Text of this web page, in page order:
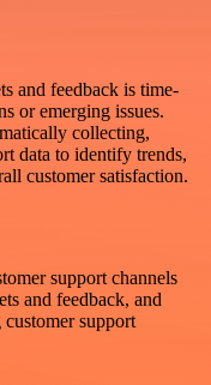
and feedback is time-
or emerging issues.
collecting,
data to identify trends,
customer satisfaction.
support channels
and feedback, and
support